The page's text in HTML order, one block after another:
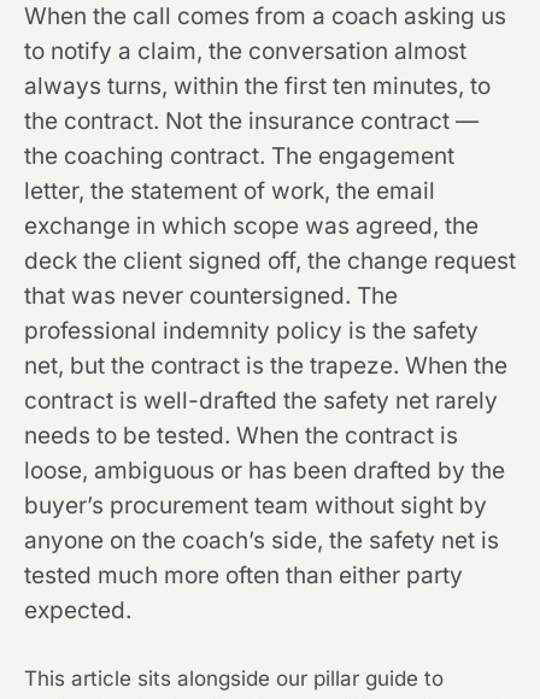
When the call comes from a coach asking us
to notify a claim, the conversation almost
always turns, within the first ten minutes, to
the contract. Not the insurance contract —
the coaching contract. The engagement
letter, the statement of work, the email
exchange in which scope was agreed, the
deck the client signed off, the change request
that was never countersigned. The
professional indemnity policy is the safety
net, but the contract is the trapeze. When the
contract is well-drafted the safety net rarely
needs to be tested. When the contract is
loose, ambiguous or has been drafted by the
buyer’s procurement team without sight by
anyone on the coach’s side, the safety net is
tested much more often than either party
expected.
This article sits alongside our pillar guide to